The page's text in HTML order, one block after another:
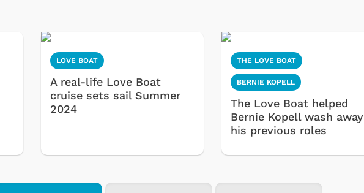
LOVE BOAT
A real-life Love Boat
cruise sets sail Summer
2024
THE LOVE BOAT
BERNIE KOPELL
The Love Boat helped
Bernie Kopell wash away
his previous roles